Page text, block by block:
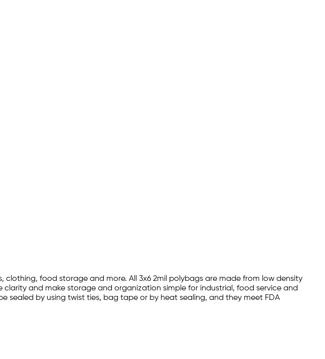
food storage and more. All 3x6 2mil polybags are made from low density
and make storage and organization simple for industrial, food service and
sealed by using twist ties, bag tape or by heat sealing, and they meet FDA